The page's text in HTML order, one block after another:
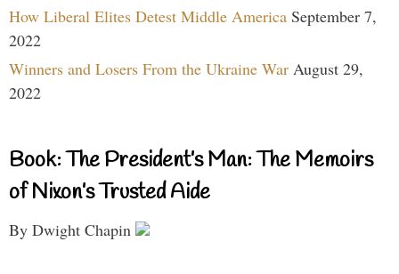
How Liberal Elites Detest Middle America September 7,
2022
Winners and Losers From the Ukraine War August 29,
2022
Book: The President’s Man: The Memoirs
of Nixon’s Trusted Aide
By Dwight Chapin